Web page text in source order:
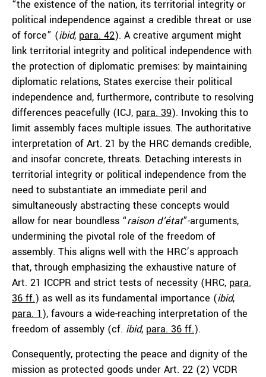
“the existence of the nation, its territorial integrity or
political independence against a credible threat or use
of force” (ibid, para. 42). A creative argument might
link territorial integrity and political independence with
the protection of diplomatic premises: by maintaining
diplomatic relations, States exercise their political
independence and, furthermore, contribute to resolving
differences peacefully (ICJ, para. 39). Invoking this to
limit assembly faces multiple issues. The authoritative
interpretation of Art. 21 by the HRC demands credible,
and insofar concrete, threats. Detaching interests in
territorial integrity or political independence from the
need to substantiate an immediate peril and
simultaneously abstracting these concepts would
allow for near boundless “raison d’état”-arguments,
undermining the pivotal role of the freedom of
assembly. This aligns well with the HRC’s approach
that, through emphasizing the exhaustive nature of
Art. 21 ICCPR and strict tests of necessity (HRC, para.
36 ff.) as well as its fundamental importance (ibid,
para. 1), favours a wide-reaching interpretation of the
freedom of assembly (cf. ibid, para. 36 ff.).
Consequently, protecting the peace and dignity of the
mission as protected goods under Art. 22 (2) VCDR